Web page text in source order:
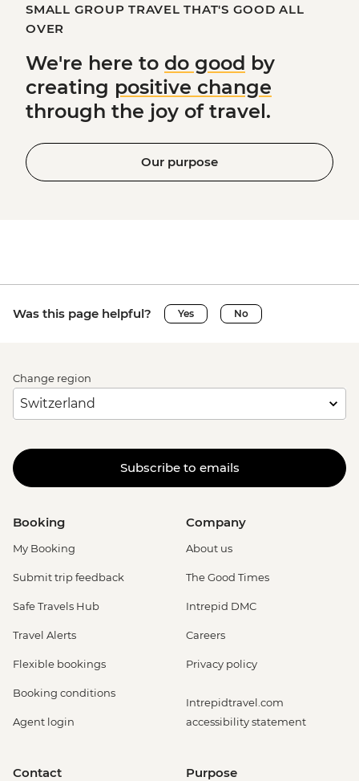
SMALL GROUP TRAVEL THAT'S GOOD ALL
OVER
We're here to do good by
creating positive change
through the joy of travel.
Our purpose
Was this page helpful? Yes No
Change region
Subscribe to emails
Booking
My Booking
Submit trip feedback
Safe Travels Hub
Travel Alerts
Flexible bookings
Booking conditions
Agent login
Company
About us
The Good Times
Intrepid DMC
Careers
Privacy policy
Intrepidtravel.com
accessibility statement
Contact Purpose